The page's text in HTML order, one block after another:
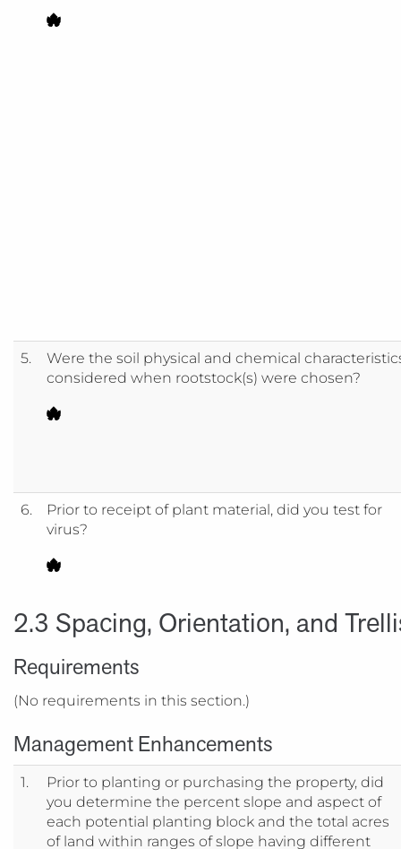
5.
Were the soil physical and chemical
considered when rootstock(s) were chosen?
6.
Prior to receipt of plant material, did you test for
virus?
2.3 Spacing, Orientation, and
Requirements
(No requirements in this section.)
Management Enhancements
1.
Prior to planting or purchasing the property, did
you determine the percent slope and aspect of
each potential planting block and the total acres
of land within ranges of slope having different